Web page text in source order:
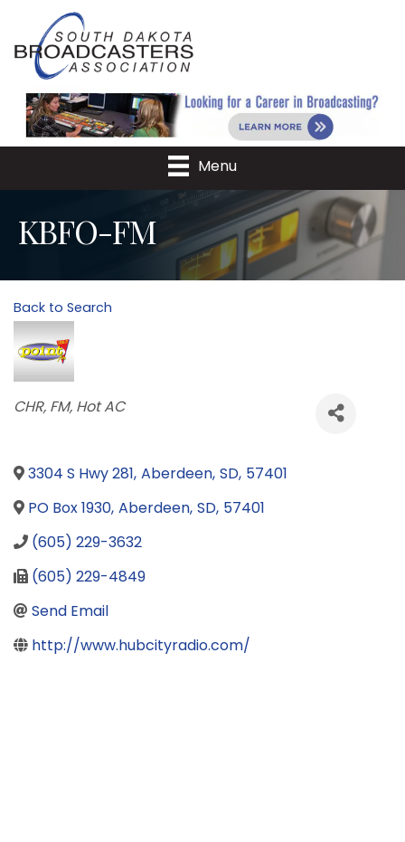
Menu
KBFO-FM
Back to Search
Categories
CHR FM Hot AC
3304 S Hwy 281, Aberdeen, SD, 57401
PO Box 1930, Aberdeen, SD, 57401
(605) 229-3632
(605) 229-4849
Send Email
http://www.hubcityradio.com/